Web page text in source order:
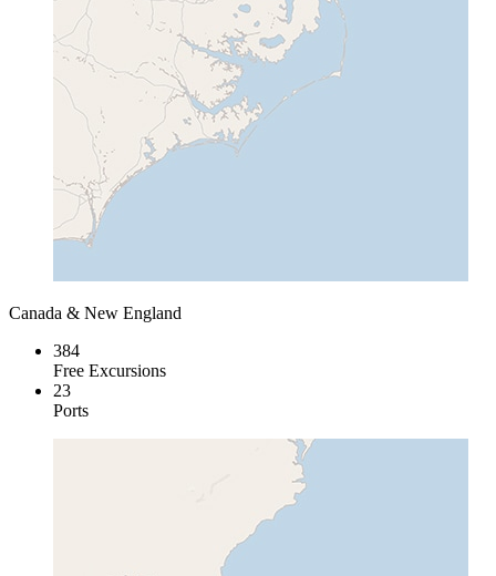
Canada & New England
384
Free Excursions
23
Ports